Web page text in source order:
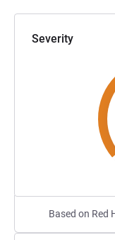
Severity
Based on Red